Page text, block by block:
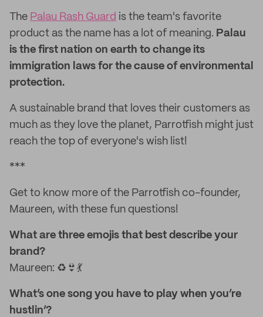
The Palau Rash Guard is the team's favorite
product as the name has a lot of meaning. Palau
is the first nation on earth to change its
immigration laws for the cause of environmental
protection.
A sustainable brand that loves their customers as
much as they love the planet, Parrotfish might just
reach the top of everyone's wish list!
***
Get to know more of the Parrotfish co-founder,
Maureen, with these fun questions!
What are three emojis that best describe your
brand?
Maureen: ♻️👙💃
What’s one song you have to play when you’re
hustlin’?